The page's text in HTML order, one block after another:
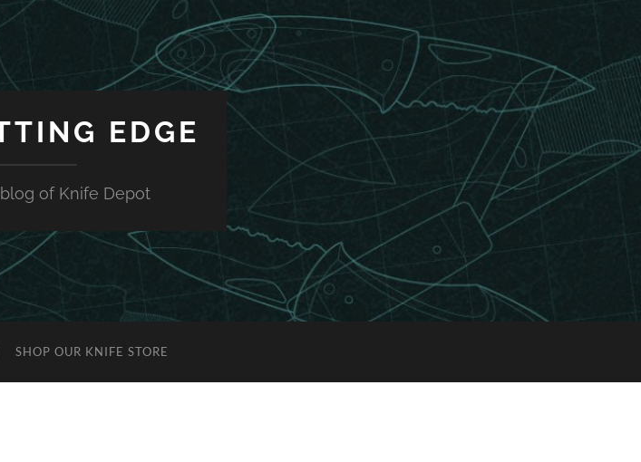
EDGE
of Knife Depot
SHOP OUR KNIFE STORE